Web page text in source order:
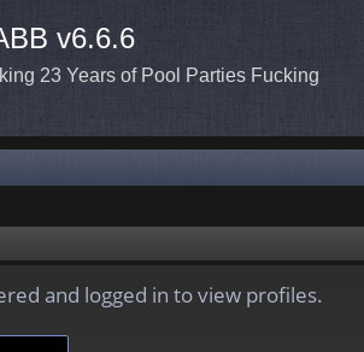
v6.6.6
23 Years of Pool Parties Fucking
and logged in to view profiles.